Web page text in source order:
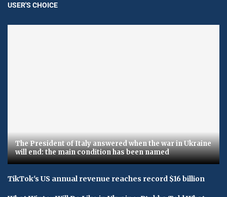
USER'S CHOICE
The President of Italy answered when the war in Ukraine
will end: the main condition has been named
TikTok's US annual revenue reaches record $16 billion